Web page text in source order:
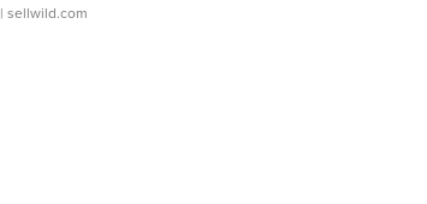
| sellwild.com